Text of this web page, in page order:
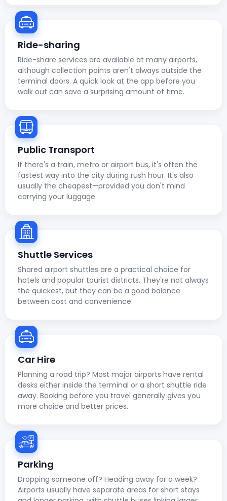
Ride-sharing
Ride-share services are available at many airports,
although collection points aren't always outside the
terminal doors. A quick look at the app before you
walk out can save a surprising amount of time.
Public Transport
If there's a train, metro or airport bus, it's often the
fastest way into the city during rush hour. It's also
usually the cheapest—provided you don't mind
carrying your luggage.
Shuttle Services
Shared airport shuttles are a practical choice for
hotels and popular tourist districts. They're not always
the quickest, but they can be a good balance
between cost and convenience.
Car Hire
Planning a road trip? Most major airports have rental
desks either inside the terminal or a short shuttle ride
away. Booking before you travel generally gives you
more choice and better prices.
Parking
Dropping someone off? Heading away for a week?
Airports usually have separate areas for short stays